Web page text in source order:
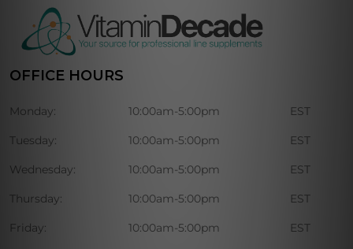
OFFICE HOURS
Monday: 10:00am-5:00pm EST
Tuesday: 10:00am-5:00pm EST
Wednesday: 10:00am-5:00pm EST
Thursday: 10:00am-5:00pm EST
Friday: 10:00am-5:00pm EST